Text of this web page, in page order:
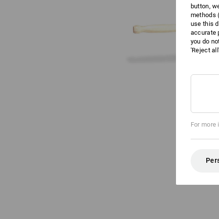
button,
methods
use this
accurate
you do
'Reject
For more